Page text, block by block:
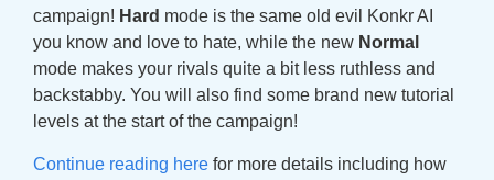
campaign! Hard mode is the same old evil Konkr AI
you know and love to hate, while the new Normal
mode makes your rivals quite a bit less ruthless and
backstabby. You will also find some brand new tutorial
levels at the start of the campaign!
Continue reading here for more details including how